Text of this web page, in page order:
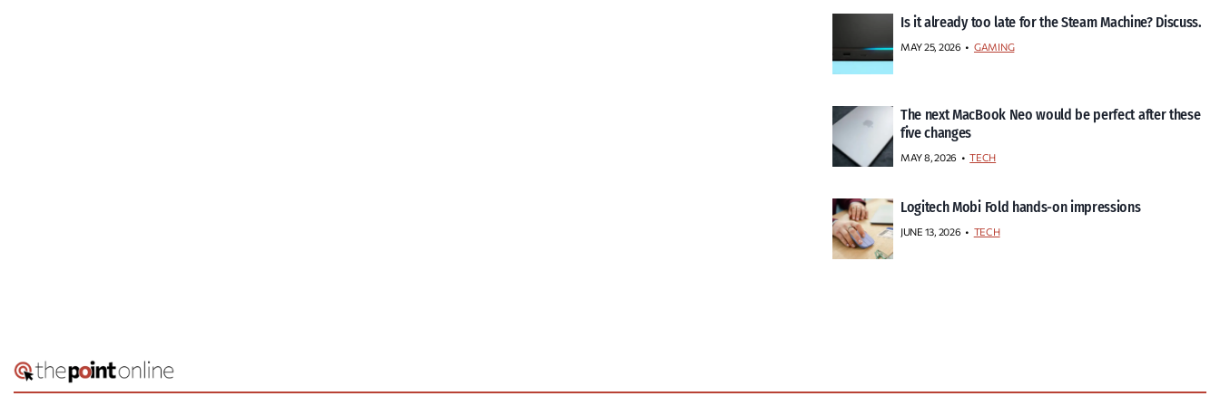
Is it already too late for the Steam Machine? Discuss.
MAY 25, 2026 GAMING
The next MacBook Neo would be perfect after these
five changes
MAY 8, 2026 TECH
Logitech Mobi Fold hands-on impressions
JUNE 13, 2026 TECH